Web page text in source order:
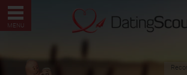
MENU